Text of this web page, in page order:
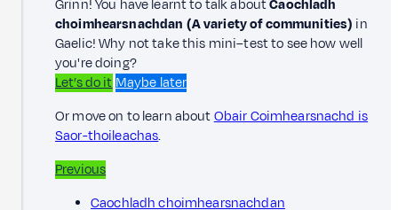
Grinn! You have learnt to talk aboutCaochladh
choimhearsnachdan (A variety of communities) in
Gaelic! Why not take this mini–test to see how well
you're doing?
Let’s do it Maybe later
Or move on to learn aboutObair Coimhearsnachd is
Saor-thoileachas.
Previous
Caochladh choimhearsnachdan